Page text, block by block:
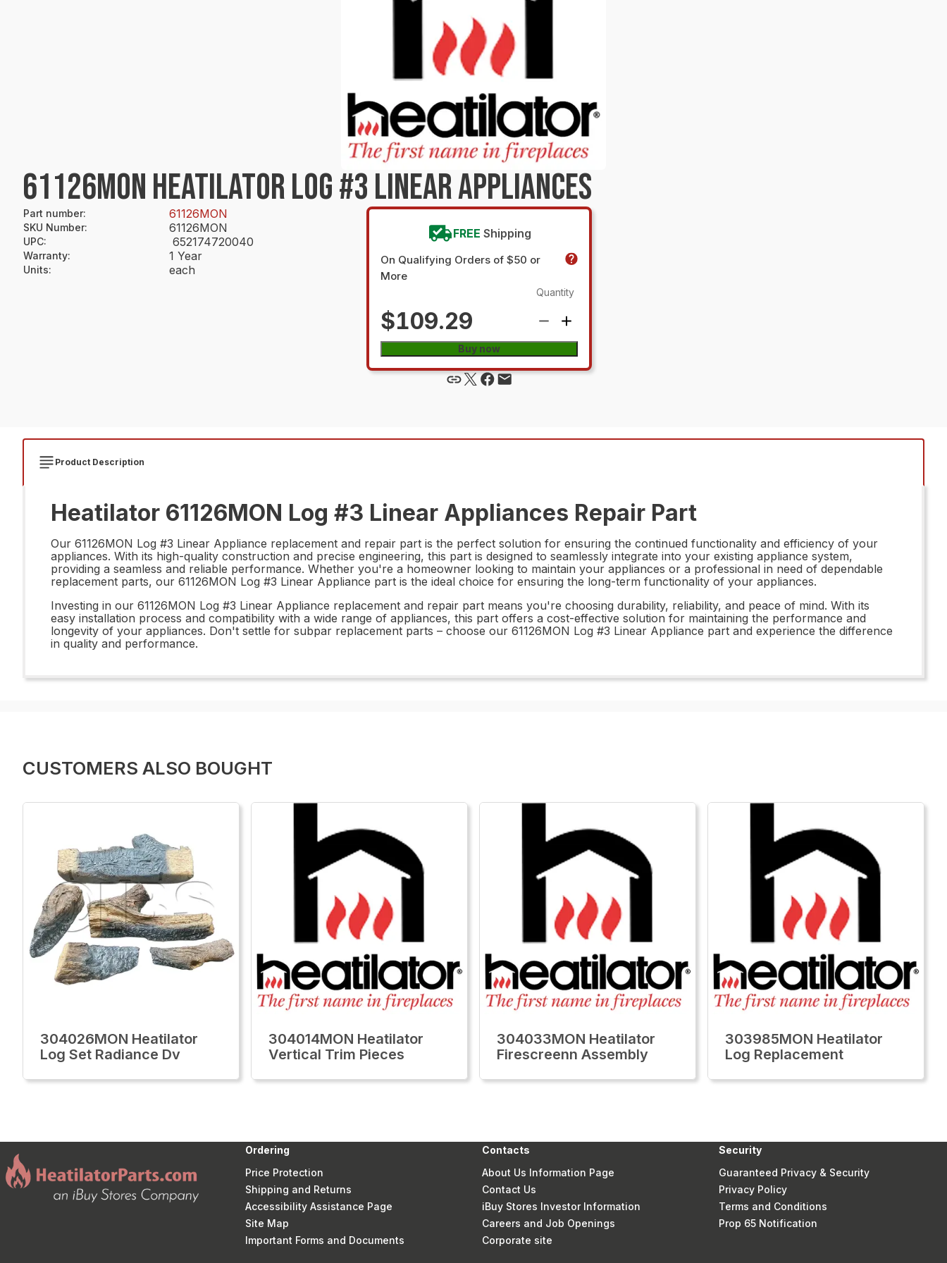
61126MON HEATILATOR LOG #3 LINEAR APPLIANCES
Part number: 61126MON
SKU Number: 61126MON
UPC: 652174720040
Warranty: 1 Year
Units: each
FREE Shipping
On Qualifying Orders of $50 or
More
$109.29
Quantity
Buy now
Product Description
Heatilator 61126MON Log #3 Linear Appliances Repair Part
Our 61126MON Log #3 Linear Appliance replacement and repair part is the perfect solution for ensuring the continued functionality and efficiency of your
appliances. With its high-quality construction and precise engineering, this part is designed to seamlessly integrate into your existing appliance system,
providing a seamless and reliable performance. Whether you're a homeowner looking to maintain your appliances or a professional in need of dependable
replacement parts, our 61126MON Log #3 Linear Appliance part is the ideal choice for ensuring the long-term functionality of your appliances.
Investing in our 61126MON Log #3 Linear Appliance replacement and repair part means you're choosing durability, reliability, and peace of mind. With its
easy installation process and compatibility with a wide range of appliances, this part offers a cost-effective solution for maintaining the performance and
longevity of your appliances. Don't settle for subpar replacement parts – choose our 61126MON Log #3 Linear Appliance part and experience the difference
in quality and performance.
CUSTOMERS ALSO BOUGHT
304026MON Heatilator
Log Set Radiance Dv
304014MON Heatilator
Vertical Trim Pieces
304033MON Heatilator
Firescreenn Assembly
303985MON Heatilator
Log Replacement
Ordering
Price Protection
Shipping and Returns
Accessibility Assistance Page
Site Map
Important Forms and Documents
Contacts
About Us Information Page
Contact Us
iBuy Stores Investor Information
Careers and Job Openings
Corporate site
Security
Guaranteed Privacy & Security
Privacy Policy
Terms and Conditions
Prop 65 Notification